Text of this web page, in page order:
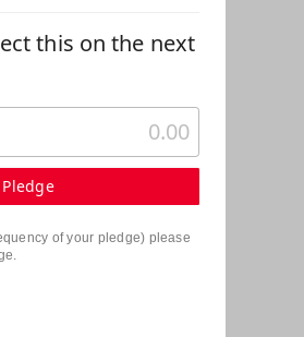
this on the next
Pledge
of your pledge) please